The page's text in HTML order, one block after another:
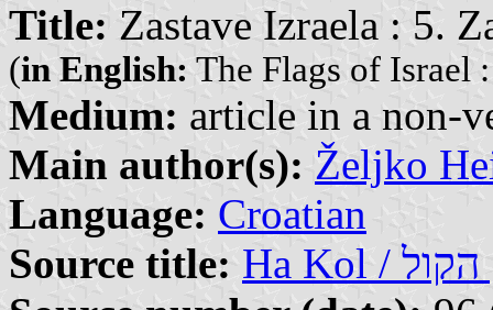
Title: Zastave Izraela : 5.
(in English: The Flags of Israel
Medium: article in a non-
Main author(s): Željko
Language: Croatian
Source title: